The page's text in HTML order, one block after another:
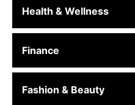
Health & Wellness
Finance
Fashion & Beauty